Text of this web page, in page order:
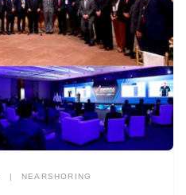
| NEARSHORING